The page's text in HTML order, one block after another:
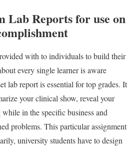
Reports for use on
with to individuals to build their
every single learner is aware
lab report is essential for top grades. It
your clinical show, reveal your
in the specific business and
problems. This particular assignment
university students have to design